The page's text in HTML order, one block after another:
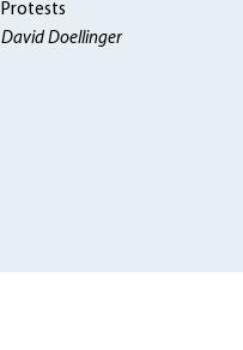
Protests
David Doellinger